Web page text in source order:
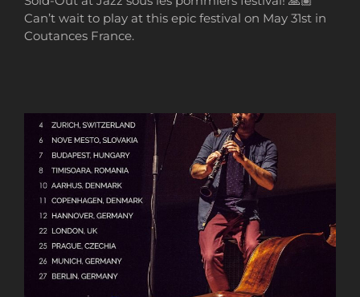
Can’t wait to play at this epic festival on May 31st in
Coutances France.